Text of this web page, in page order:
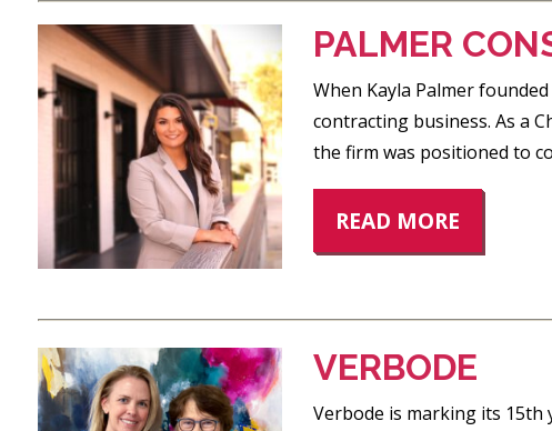
PAGINATION
PALMER
When Kayla Palmer
contracting business. As a
the firm was positioned to
READ MORE
VERBODE
Verbode is marking its 15th